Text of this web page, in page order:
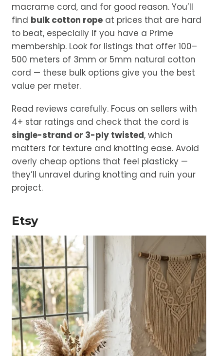
macrame cord, and for good reason. You’ll
find bulk cotton rope at prices that are hard
to beat, especially if you have a Prime
membership. Look for listings that offer 100–
500 meters of 3mm or 5mm natural cotton
cord — these bulk options give you the best
value per meter.
Read reviews carefully. Focus on sellers with
4+ star ratings and check that the cord is
single-strand or 3-ply twisted, which
matters for texture and knotting ease. Avoid
overly cheap options that feel plasticky —
they’ll unravel during knotting and ruin your
project.
Etsy